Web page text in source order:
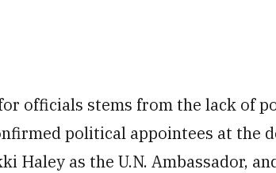
officials stems from the lack of
political appointees at the
Haley as the U.N. Ambassador,